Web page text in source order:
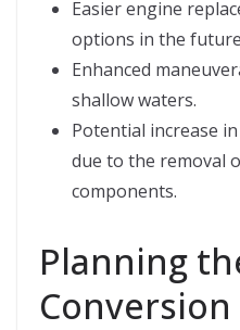
Easier engine
options in the
Enhanced
shallow waters.
Potential increase
due to the removal
components.
Planning
Conversion